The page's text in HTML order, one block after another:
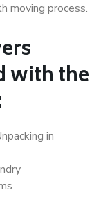
moving process.
with the
in